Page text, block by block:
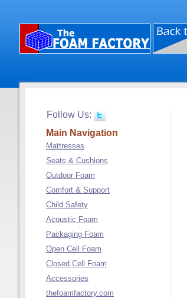
Follow Us:
Main Navigation
Mattresses
Seats & Cushions
Outdoor Foam
Comfort & Support
Child Safety
Acoustic Foam
Packaging Foam
Open Cell Foam
Closed Cell Foam
Accessories
thefoamfactory.com